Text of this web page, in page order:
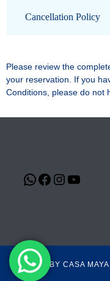
Cancellation Policy
Please review the
your reservation. If you
Conditions, please do not
©2021 BY CASA